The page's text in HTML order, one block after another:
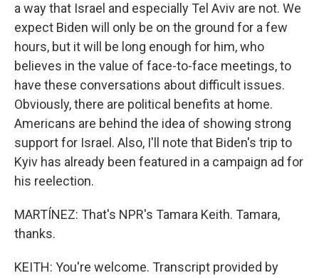
a way that Israel and especially Tel Aviv are not. We
expect Biden will only be on the ground for a few
hours, but it will be long enough for him, who
believes in the value of face-to-face meetings, to
have these conversations about difficult issues.
Obviously, there are political benefits at home.
Americans are behind the idea of showing strong
support for Israel. Also, I'll note that Biden's trip to
Kyiv has already been featured in a campaign ad for
his reelection.
MARTÍNEZ: That's NPR's Tamara Keith. Tamara,
thanks.
KEITH: You're welcome. Transcript provided by